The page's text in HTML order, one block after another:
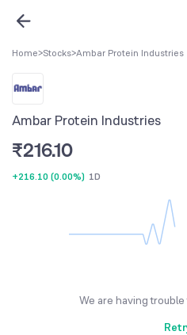
Home>Stocks>Ambar Protein Industries
Ambar Protein Industries
₹216.10
+216.10 (0.00%) 1D
We are having